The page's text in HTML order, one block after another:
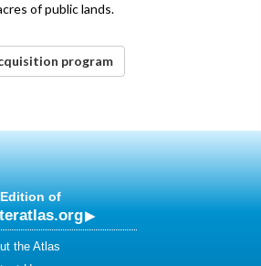
of public lands.
program
of
the Atlas